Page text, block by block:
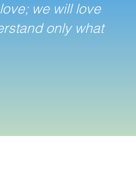
we will love
only what